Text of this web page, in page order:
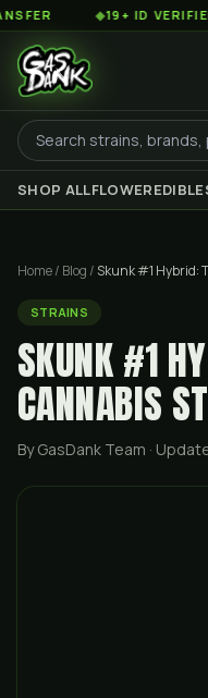
◆19+ ID VERIFIED ◆
SHOP ALLFLOWER
Home/ Blog / Skunk #1 Hybrid:
STRAINS
SKUNK #1
CANNABIS
By GasDank Team ·